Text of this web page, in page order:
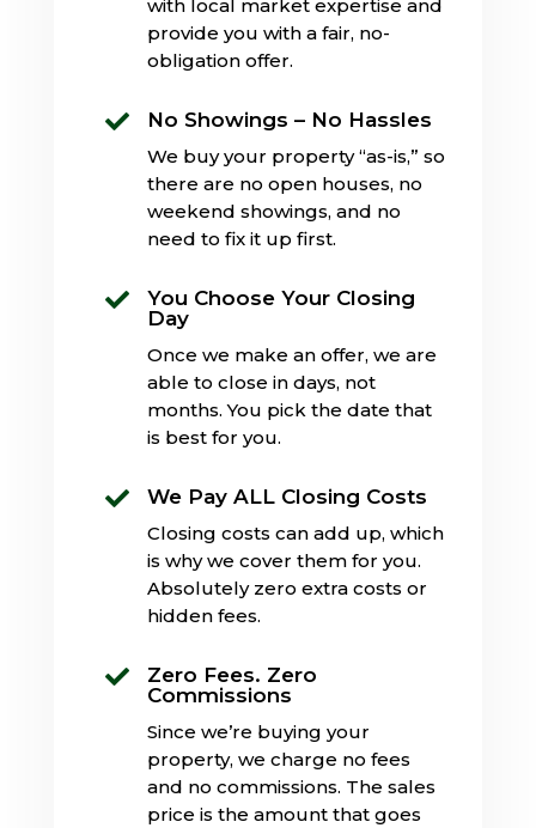
with local market expertise and
provide you with a fair, no-
obligation offer.
 No Showings – No Hassles
We buy your property “as-is,” so
there are no open houses, no
weekend showings, and no
need to fix it up first.

You Choose Your Closing
Day
Once we make an offer, we are
able to close in days, not
months. You pick the date that
is best for you.
 We Pay ALL Closing Costs
Closing costs can add up, which
is why we cover them for you.
Absolutely zero extra costs or
hidden fees.

Zero Fees. Zero
Commissions
Since we’re buying your
property, we charge no fees
and no commissions. The sales
price is the amount that goes